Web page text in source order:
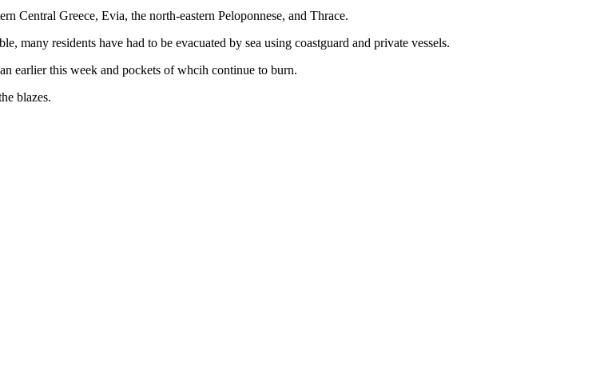
Central Greece, Evia, the north-eastern Peloponnese, and Thrace.
many residents have had to be evacuated by sea using coastguard and private vessels.
earlier this week and pockets of whcih continue to burn.
blazes.